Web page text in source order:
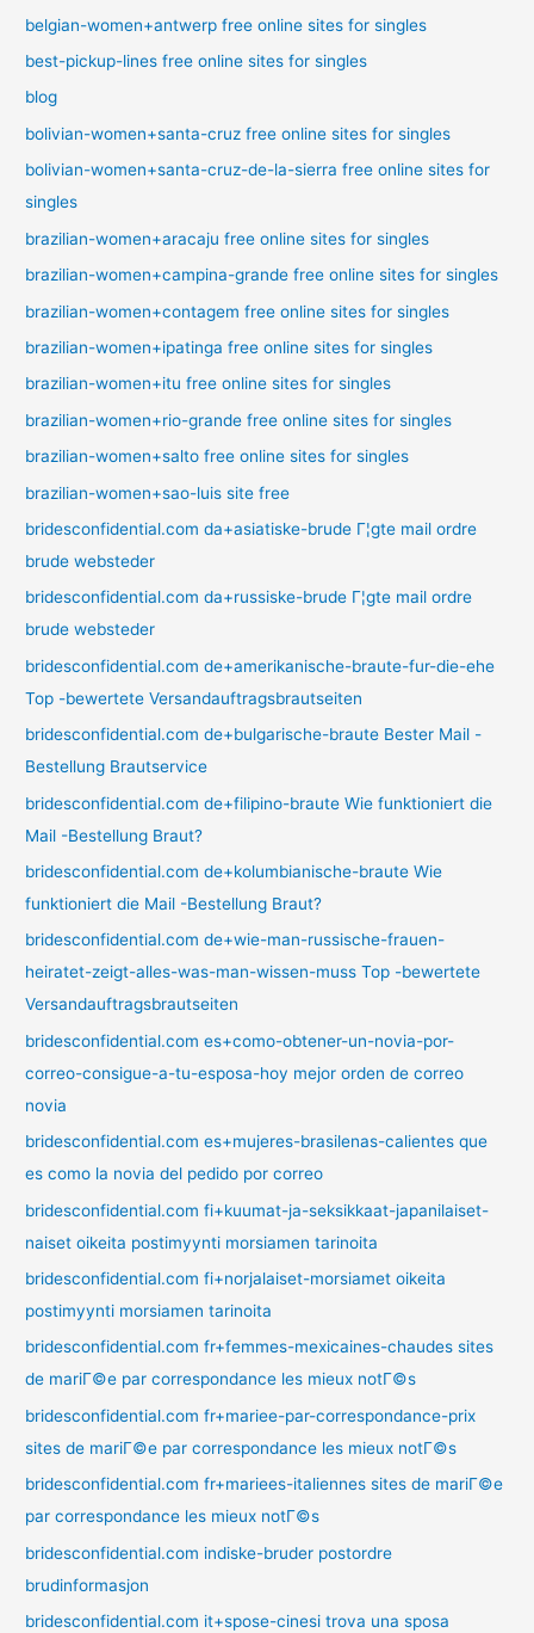
belgian-women+antwerp free online sites for singles
best-pickup-lines free online sites for singles
blog
bolivian-women+santa-cruz free online sites for singles
bolivian-women+santa-cruz-de-la-sierra free online sites for
singles
brazilian-women+aracaju free online sites for singles
brazilian-women+campina-grande free online sites for singles
brazilian-women+contagem free online sites for singles
brazilian-women+ipatinga free online sites for singles
brazilian-women+itu free online sites for singles
brazilian-women+rio-grande free online sites for singles
brazilian-women+salto free online sites for singles
brazilian-women+sao-luis site free
bridesconfidential.com da+asiatiske-brude Г¦gte mail ordre
brude websteder
bridesconfidential.com da+russiske-brude Г¦gte mail ordre
brude websteder
bridesconfidential.com de+amerikanische-braute-fur-die-ehe
Top -bewertete Versandauftragsbrautseiten
bridesconfidential.com de+bulgarische-braute Bester Mail -
Bestellung Brautservice
bridesconfidential.com de+filipino-braute Wie funktioniert die
Mail -Bestellung Braut?
bridesconfidential.com de+kolumbianische-braute Wie
funktioniert die Mail -Bestellung Braut?
bridesconfidential.com de+wie-man-russische-frauen-
heiratet-zeigt-alles-was-man-wissen-muss Top -bewertete
Versandauftragsbrautseiten
bridesconfidential.com es+como-obtener-un-novia-por-
correo-consigue-a-tu-esposa-hoy mejor orden de correo
novia
bridesconfidential.com es+mujeres-brasilenas-calientes que
es como la novia del pedido por correo
bridesconfidential.com fi+kuumat-ja-seksikkaat-japanilaiset-
naiset oikeita postimyynti morsiamen tarinoita
bridesconfidential.com fi+norjalaiset-morsiamet oikeita
postimyynti morsiamen tarinoita
bridesconfidential.com fr+femmes-mexicaines-chaudes sites
de mariГ©e par correspondance les mieux notГ©s
bridesconfidential.com fr+mariee-par-correspondance-prix
sites de mariГ©e par correspondance les mieux notГ©s
bridesconfidential.com fr+mariees-italiennes sites de mariГ©e
par correspondance les mieux notГ©s
bridesconfidential.com indiske-bruder postordre
brudinformasjon
bridesconfidential.com it+spose-cinesi trova una sposa